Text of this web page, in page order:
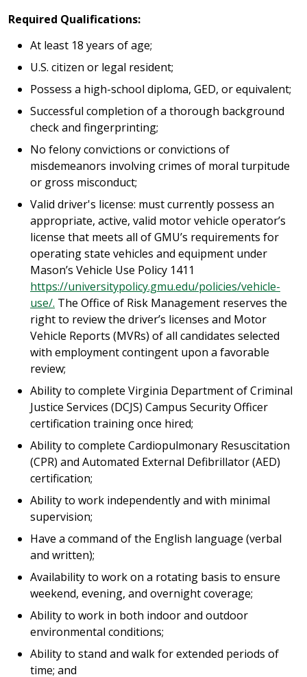
Required Qualifications:
At least 18 years of age;
U.S. citizen or legal resident;
Possess a high-school diploma, GED, or equivalent;
Successful completion of a thorough background
check and fingerprinting;
No felony convictions or convictions of
misdemeanors involving crimes of moral turpitude
or gross misconduct;
Valid driver's license: must currently possess an
appropriate, active, valid motor vehicle operator’s
license that meets all of GMU’s requirements for
operating state vehicles and equipment under
Mason’s Vehicle Use Policy 1411
https://universitypolicy.gmu.edu/policies/vehicle-
use/. The Office of Risk Management reserves the
right to review the driver’s licenses and Motor
Vehicle Reports (MVRs) of all candidates selected
with employment contingent upon a favorable
review;
Ability to complete Virginia Department of Criminal
Justice Services (DCJS) Campus Security Officer
certification training once hired;
Ability to complete Cardiopulmonary Resuscitation
(CPR) and Automated External Defibrillator (AED)
certification;
Ability to work independently and with minimal
supervision;
Have a command of the English language (verbal
and written);
Availability to work on a rotating basis to ensure
weekend, evening, and overnight coverage;
Ability to work in both indoor and outdoor
environmental conditions;
Ability to stand and walk for extended periods of
time; and